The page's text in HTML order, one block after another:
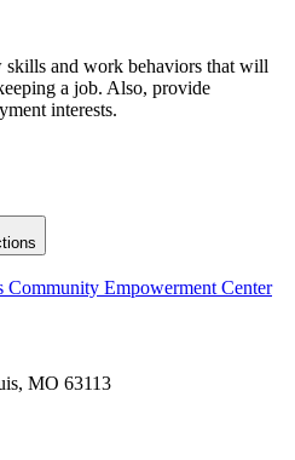
skills and work behaviors that will
a job. Also, provide
interests.
Community Empowerment Center
MO 63113